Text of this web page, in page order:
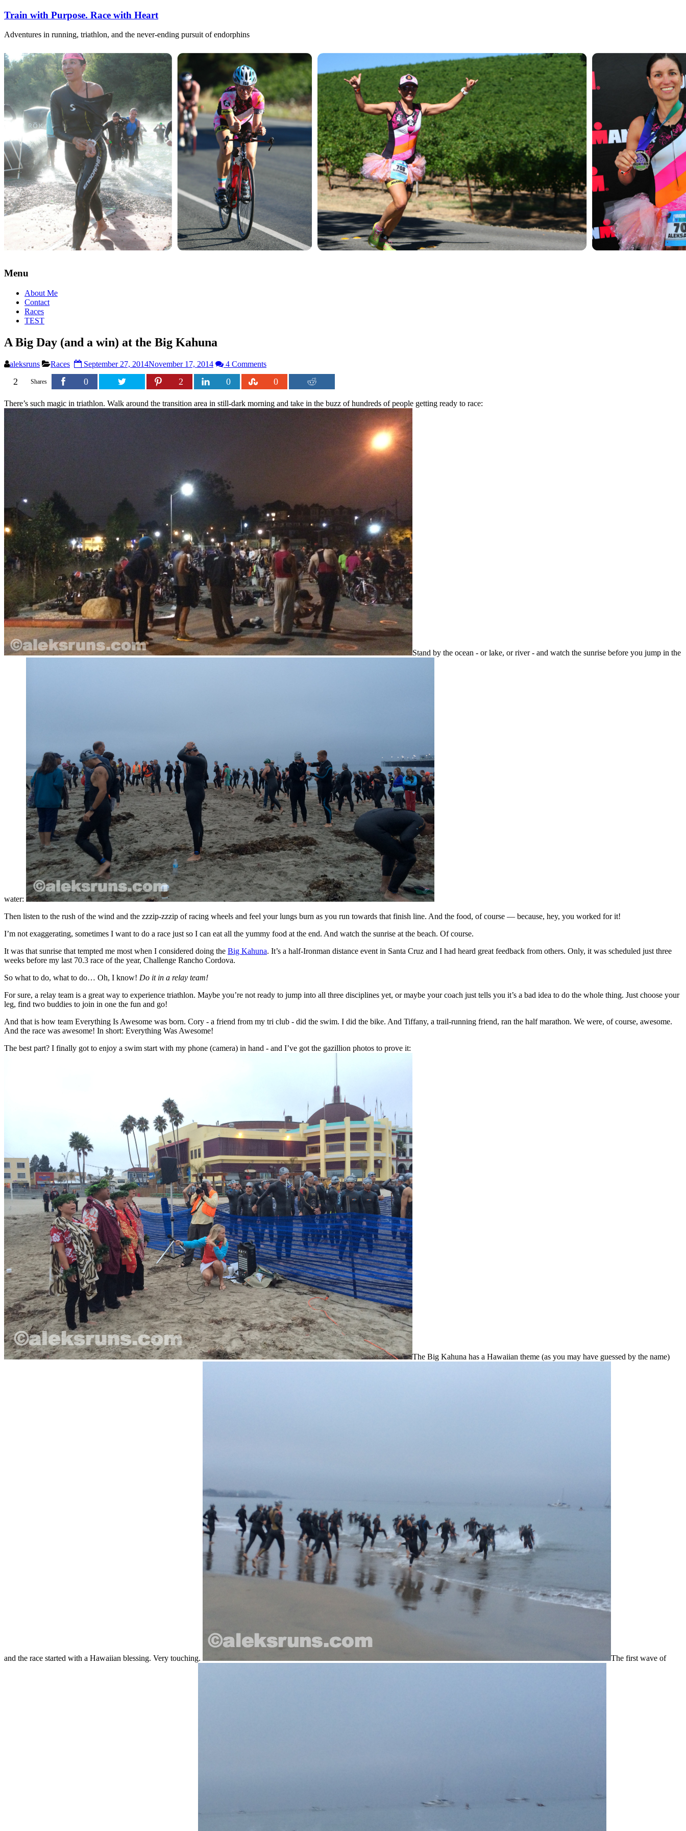
Train with Purpose. Race with Heart
Adventures in running, triathlon, and the never-ending pursuit of endorphins
Menu
About Me
Contact
Races
TEST
A Big Day (and a win) at the Big Kahuna
aleksruns Races September 27, 2014November 17, 2014 4 Comments
2 Shares 0 2 0 0
There’s such magic in triathlon. Walk around the transition area in still-dark morning and take in the buzz of hundreds of people getting ready to race:
Stand by the ocean - or lake, or river - and watch the sunrise before you jump in the
water:
Then listen to the rush of the wind and the zzzip-zzzip of racing wheels and feel your lungs burn as you run towards that finish line. And the food, of course — because, hey, you worked for it!
I’m not exaggerating, sometimes I want to do a race just so I can eat all the yummy food at the end. And watch the sunrise at the beach. Of course.
It was that sunrise that tempted me most when I considered doing the Big Kahuna. It’s a half-Ironman distance event in Santa Cruz and I had heard great feedback from others. Only, it was scheduled just three
weeks before my last 70.3 race of the year, Challenge Rancho Cordova.
So what to do, what to do… Oh, I know! Do it in a relay team!
For sure, a relay team is a great way to experience triathlon. Maybe you’re not ready to jump into all three disciplines yet, or maybe your coach just tells you it’s a bad idea to do the whole thing. Just choose your
leg, find two buddies to join in one the fun and go!
And that is how team Everything Is Awesome was born. Cory - a friend from my tri club - did the swim. I did the bike. And Tiffany, a trail-running friend, ran the half marathon. We were, of course, awesome.
And the race was awesome! In short: Everything Was Awesome!
The best part? I finally got to enjoy a swim start with my phone (camera) in hand - and I’ve got the gazillion photos to prove it:
The Big Kahuna has a Hawaiian theme (as you may have guessed by the name)
and the race started with a Hawaiian blessing. Very touching. The first wave of